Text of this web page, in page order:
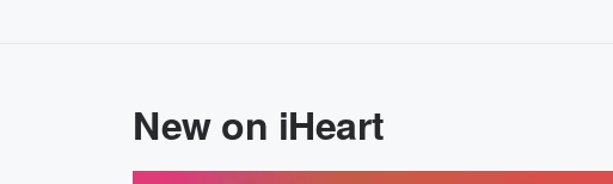
New on iHeart